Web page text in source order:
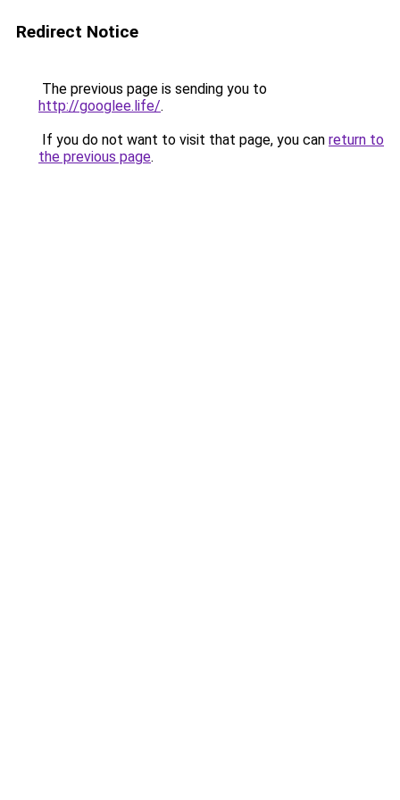
Redirect Notice
The previous page is sending you to
http://googlee.life/.
If you do not want to visit that page, you can return to
the previous page.